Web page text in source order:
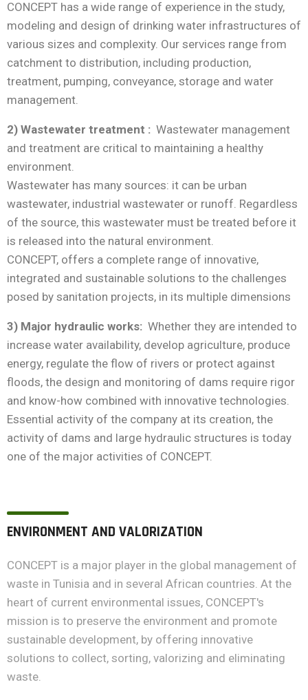
CONCEPT has a wide range of experience in the study,
modeling and design of drinking water infrastructures of
various sizes and complexity. Our services range from
catchment to distribution, including production,
treatment, pumping, conveyance, storage and water
management.
2) Wastewater treatment : Wastewater management
and treatment are critical to maintaining a healthy
environment.
Wastewater has many sources: it can be urban
wastewater, industrial wastewater or runoff. Regardless
of the source, this wastewater must be treated before it
is released into the natural environment.
CONCEPT, offers a complete range of innovative,
integrated and sustainable solutions to the challenges
posed by sanitation projects, in its multiple dimensions
3) Major hydraulic works: Whether they are intended to
increase water availability, develop agriculture, produce
energy, regulate the flow of rivers or protect against
floods, the design and monitoring of dams require rigor
and know-how combined with innovative technologies.
Essential activity of the company at its creation, the
activity of dams and large hydraulic structures is today
one of the major activities of CONCEPT.
ENVIRONMENT AND VALORIZATION
CONCEPT is a major player in the global management of
waste in Tunisia and in several African countries. At the
heart of current environmental issues, CONCEPT's
mission is to preserve the environment and promote
sustainable development, by offering innovative
solutions to collect, sorting, valorizing and eliminating
waste.